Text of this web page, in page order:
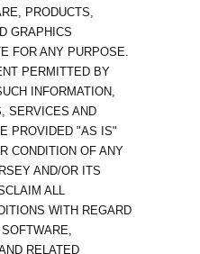
PRODUCTS,
GRAPHICS
FOR ANY PURPOSE.
PERMITTED BY
INFORMATION,
SERVICES AND
PROVIDED "AS IS"
CONDITION OF ANY
AND/OR ITS
ALL
WITH REGARD
RELATED